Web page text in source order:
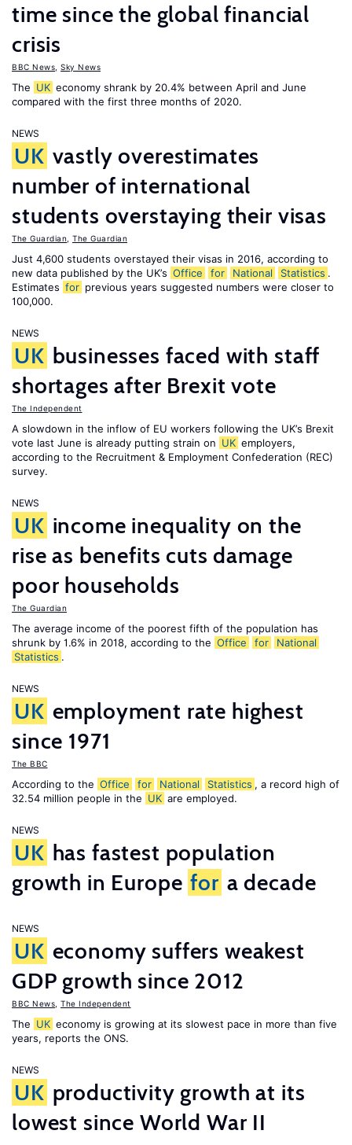
time since the global financial
crisis
BBC News Sky News
The UK economy shrank by 20.4% between April and June
compared with the first three months of 2020.
NEWS
UK vastly overestimates
number of international
students overstaying their visas
The Guardian The Guardian
Just 4,600 students overstayed their visas in 2016, according to
new data published by the UK’s Office for National Statistics .
Estimates for previous years suggested numbers were closer to
100,000.
NEWS
UK businesses faced with staff
shortages after Brexit vote
The Independent
A slowdown in the inflow of EU workers following the UK’s Brexit
vote last June is already putting strain on UK employers,
according to the Recruitment & Employment Confederation (REC)
survey.
NEWS
UK income inequality on the
rise as benefits cuts damage
poor households
The Guardian
The average income of the poorest fifth of the population has
shrunk by 1.6% in 2018, according to the Office for
National
Statistics .
NEWS
UK employment rate highest
since 1971
The BBC
According to the Office for National Statistics , a record high of
32.54 million people in the UK are employed.
NEWS
UK has fastest population
growth in Europe for a decade
NEWS
UK economy suffers weakest
GDP growth since 2012
BBC News The Independent
The UK economy is growing at its slowest pace in more than five
years, reports the ONS.
NEWS
UK productivity growth at its
lowest since World War II